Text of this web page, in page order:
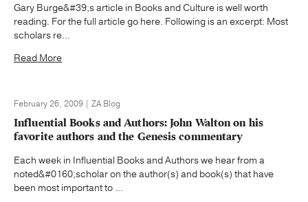
Gary Burge&#39;s article in Books and Culture is well worth
reading. For the full article go here. Following is an excerpt: Most
scholars re...
Read More
February 26, 2009 | ZA Blog
Influential Books and Authors: John Walton on his
favorite authors and the Genesis commentary
Each week in Influential Books and Authors we hear from a
noted&#0160;scholar on the author(s) and book(s) that have
been most important to ...